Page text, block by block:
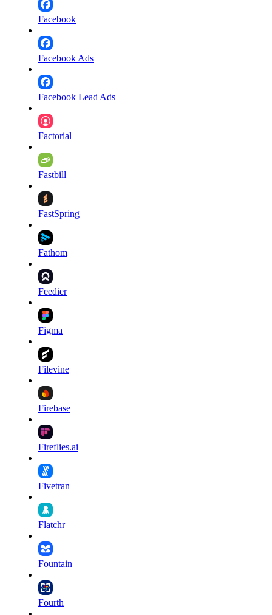
Facebook
Facebook Ads
Facebook Lead Ads
Factorial
Fastbill
FastSpring
Fathom
Feedier
Figma
Filevine
Firebase
Fireflies.ai
Fivetran
Flatchr
Fountain
Fourth